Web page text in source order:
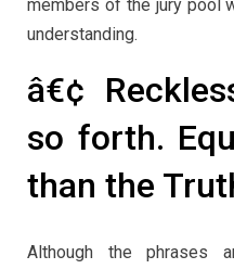
members of the jury pool
understanding.
â€¢
so forth.
than the
Although the phrases